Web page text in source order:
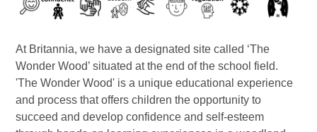
At Britannia, we have a designated site called ‘The
Wonder Wood’ situated at the end of the school field.
'The Wonder Wood' is a unique educational experience
and process that offers children the opportunity to
succeed and develop confidence and self-esteem